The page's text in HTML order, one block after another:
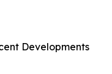
Developments